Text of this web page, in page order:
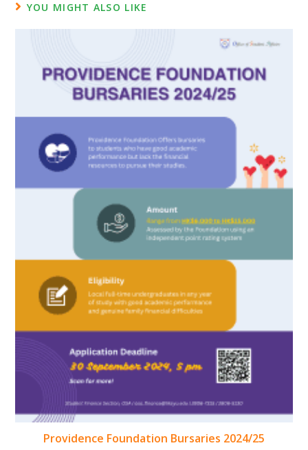
YOU MIGHT ALSO LIKE
Providence Foundation Bursaries 2024/25